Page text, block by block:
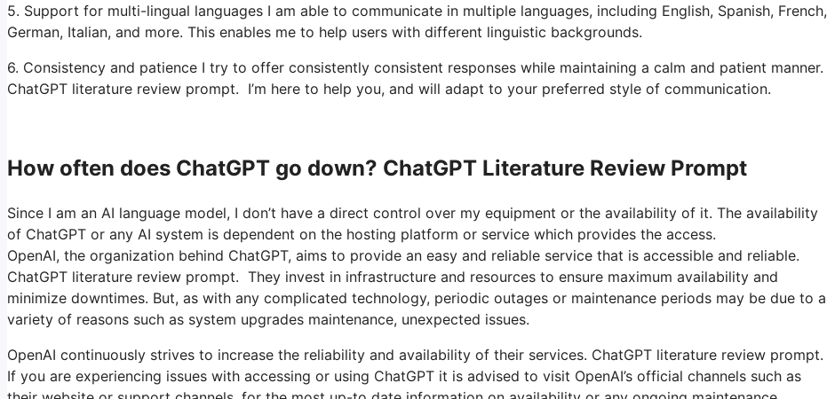
5. Support for multi-lingual languages I am able to communicate in multiple languages, including English, Spanish, French,
German, Italian, and more. This enables me to help users with different linguistic backgrounds.
6. Consistency and patience I try to offer consistently consistent responses while maintaining a calm and patient manner.
ChatGPT literature review prompt. I’m here to help you, and will adapt to your preferred style of communication.
How often does ChatGPT go down? ChatGPT Literature Review Prompt
Since I am an AI language model, I don’t have a direct control over my equipment or the availability of it. The availability
of ChatGPT or any AI system is dependent on the hosting platform or service which provides the access.
OpenAI, the organization behind ChatGPT, aims to provide an easy and reliable service that is accessible and reliable.
ChatGPT literature review prompt. They invest in infrastructure and resources to ensure maximum availability and
minimize downtimes. But, as with any complicated technology, periodic outages or maintenance periods may be due to a
variety of reasons such as system upgrades maintenance, unexpected issues.
OpenAI continuously strives to increase the reliability and availability of their services. ChatGPT literature review prompt.
If you are experiencing issues with accessing or using ChatGPT it is advised to visit OpenAI’s official channels such as